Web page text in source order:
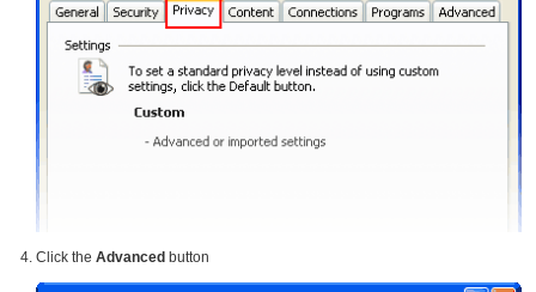
Click the Advanced button